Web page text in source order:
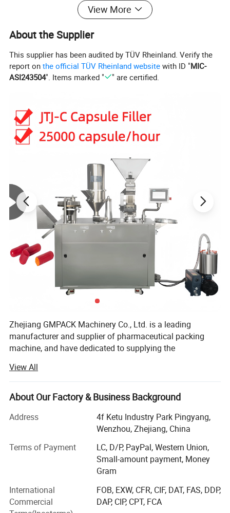
Product Parameters
Product Description
View More
About the Supplier
This supplier has been audited by TÜV Rheinland. Verify the
report onthe official TÜV Rheinland website with ID "MIC-
ASI243504". Items marked " " are certified.
Zhejiang GMPACK Machinery Co., Ltd. is a leading
manufacturer and supplier of pharmaceutical packing
machine, and have dedicated to supplying the
equipment more than 30 years.
Our main products includes
DPP100/DPP160/DPP180/DPP260/DPP320 DPP blister
packing machine, DPH320/DPH400 roller type blister
NJP1500/NJP1800/NJP2000/NJP2500/NJP3500/NJP3
800/NJP7500 capsule filling machine, JTJ-H/JTJ-C/JTJ-B
semi automatic capsule filling machine,
ZGL160/ZGL220/ZGL280/ZGL320 strip packing
machine, DZH120/DZH180/DHZ300 cartooning machine,
blister packing production line, softgel production line,
View All
About Our Factory & Business Background
Address
4f Ketu Industry Park Pingyang,
Wenzhou, Zhejiang, China
Terms of Payment
LC, D/P, PayPal, Western Union,
Small-amount payment, Money
Gram
International
Commercial
FOB, EXW, CFR, CIF, DAT, FAS, DDP,
DAP, CIP, CPT, FCA